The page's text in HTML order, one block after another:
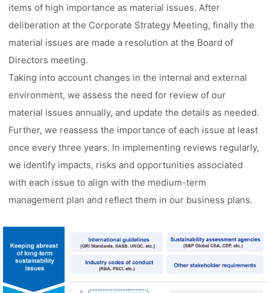
items of high importance as material issues. After
deliberation at the Corporate Strategy Meeting, finally the
material issues are made a resolution at the Board of
Directors meeting.
Taking into account changes in the internal and external
environment, we assess the need for review of our
material issues annually, and update the details as needed.
Further, we reassess the importance of each issue at least
once every three years. In implementing reviews regularly,
we identify impacts, risks and opportunities associated
with each issue to align with the medium-term
management plan and reflect them in our business plans.